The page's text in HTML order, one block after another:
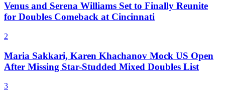
Venus and Serena Williams Set to Finally Reunite
for Doubles Comeback at Cincinnati
2
Maria Sakkari, Karen Khachanov Mock US Open
After Missing Star-Studded Mixed Doubles List
3